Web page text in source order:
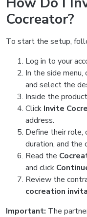
Cocreator?
To start the setup,
Log in to your
In the side menu,
and select the
Inside the
Click Invite
address.
Define their role,
duration, and the
Read the
and click
Review the
cocreation
Important: The